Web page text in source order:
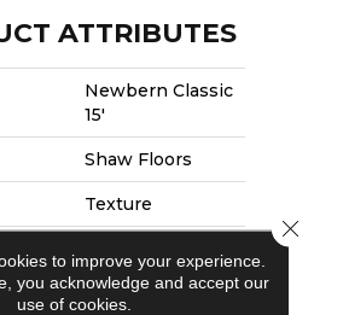
ATTRIBUTES
Newbern Classic
15'
Shaw Floors
Texture
15 Ft
to improve your experience.
you acknowledge and accept our
use of cookies.
Close